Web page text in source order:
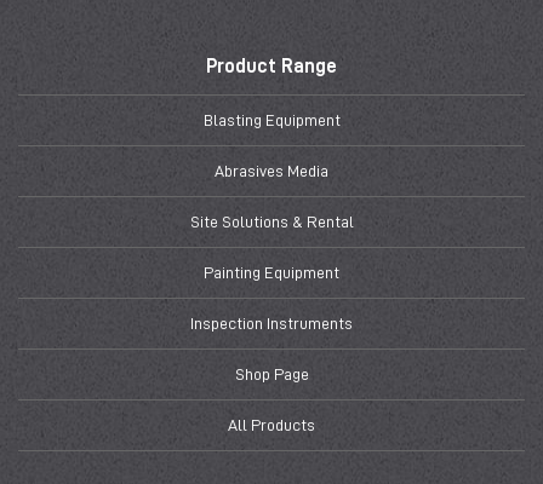
Product Range
Blasting Equipment
Abrasives Media
Site Solutions & Rental
Painting Equipment
Inspection Instruments
Shop Page
All Products